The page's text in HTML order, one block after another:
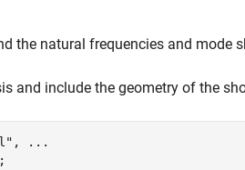
the natural frequencies and mode
and include the geometry of the
,
...